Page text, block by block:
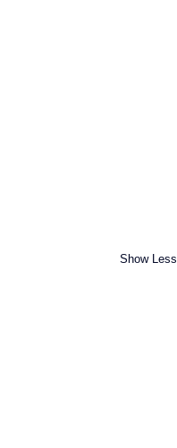
Show Less